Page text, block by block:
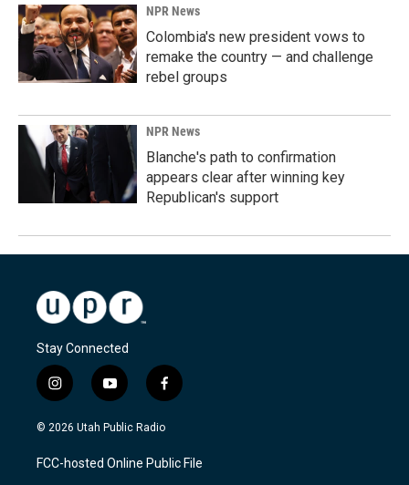
NPR News
Colombia's new president vows to
remake the country — and challenge
rebel groups
NPR News
Blanche's path to confirmation
appears clear after winning key
Republican's support
Stay Connected
i
n
s
a
g
y
o
u
u
b
f
a
c
b
o
© 2026 Utah Public Radio
FCC-hosted Online Public File